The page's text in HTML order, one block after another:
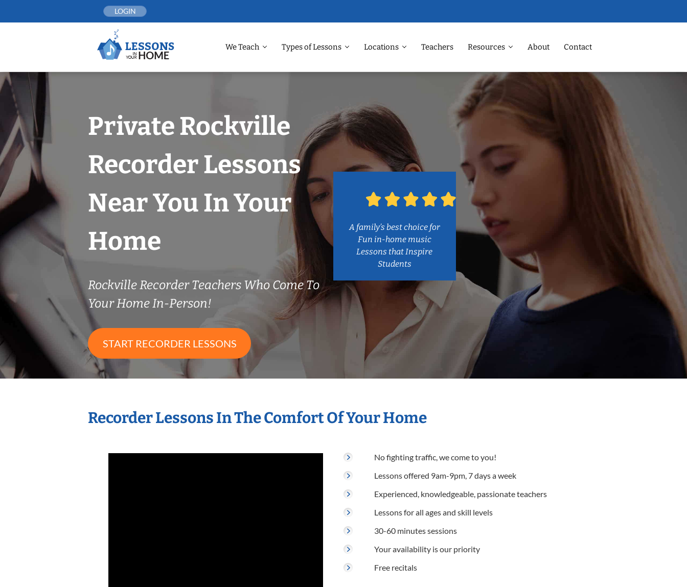
LOGIN
We Teach Types of Lessons Locations Teachers Resources About Contact
Private Rockville
Recorder Lessons
Near You In Your
Home
Rockville Recorder Teachers Who Come To
Your Home In-Person!
START RECORDER LESSONS
A family’s best choice for
Fun in-home music
Lessons that Inspire
Students
Recorder Lessons In The Comfort Of Your Home
No fighting traffic, we come to you!
Lessons offered 9am-9pm, 7 days a week
Experienced, knowledgeable, passionate teachers
Lessons for all ages and skill levels
30-60 minutes sessions
Your availability is our priority
Free recitals